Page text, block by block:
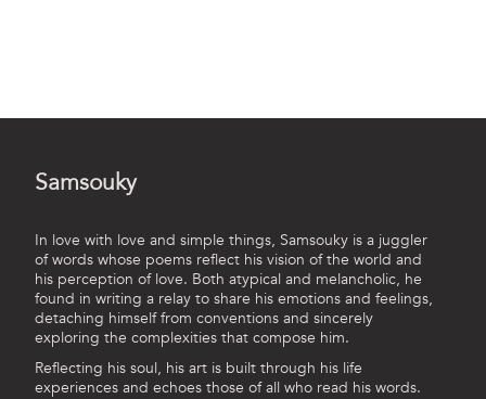
Samsouky
In love with love and simple things, Samsouky is a juggler
of words whose poems reflect his vision of the world and
his perception of love. Both atypical and melancholic, he
found in writing a relay to share his emotions and feelings,
detaching himself from conventions and sincerely
exploring the complexities that compose him.
Reflecting his soul, his art is built through his life
experiences and echoes those of all who read his words.